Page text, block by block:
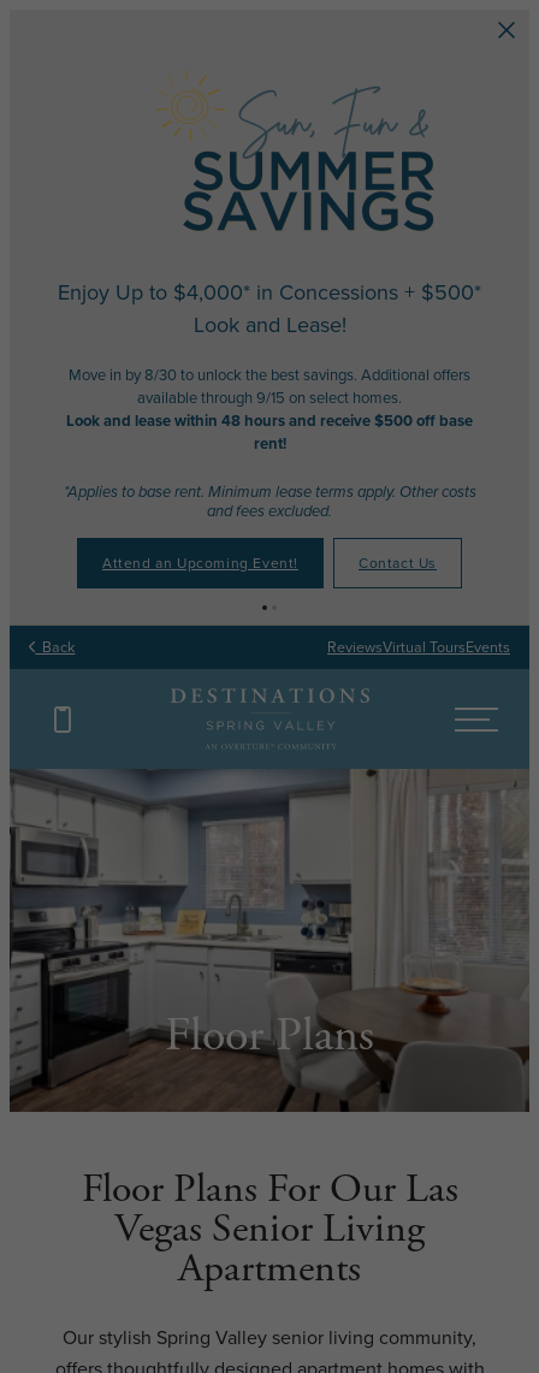
Enjoy Up to $4,000* in Concessions + $500*
Look and Lease!
Move in by 8/30 to unlock the best savings. Additional offers
available through 9/15 on select homes.
Look and lease within 48 hours and receive $500 off base
rent!
*Applies to base rent. Minimum lease terms apply. Other costs
and fees excluded.
Attend an Upcoming Event! Contact Us
Back ReviewsVirtual ToursEvents
Floor Plans
Floor Plans For Our Las
Vegas Senior Living
Apartments
Our stylish Spring Valley senior living community,